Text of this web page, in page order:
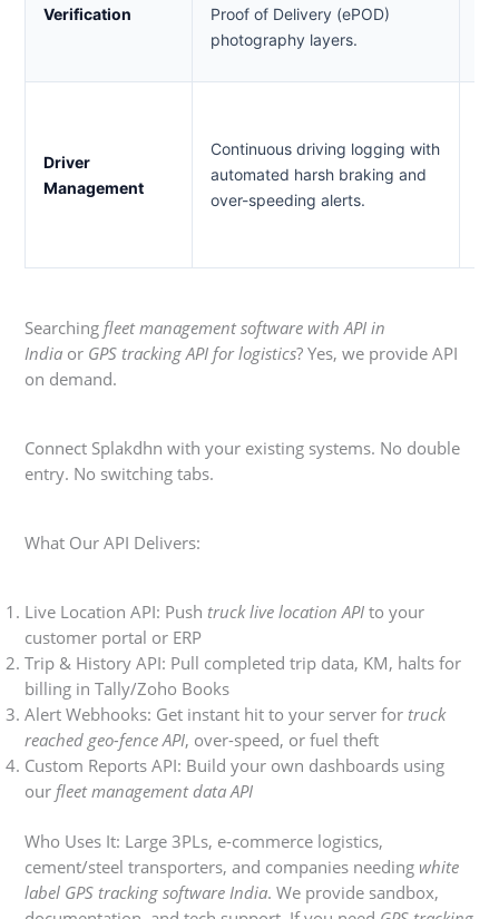
Verification
Proof of Delivery (ePOD)
photography layers.
Driver
Management
Continuous driving logging with
automated harsh braking and
over-speeding alerts.
Searching fleet management software with API in
India or GPS tracking API for logistics? Yes, we provide API
on demand.
Connect Splakdhn with your existing systems. No double
entry. No switching tabs.
What Our API Delivers:
Live Location API: Push truck live location API to your
customer portal or ERP
Trip & History API: Pull completed trip data, KM, halts for
billing in Tally/Zoho Books
Alert Webhooks: Get instant hit to your server for truck
reached geo-fence API, over-speed, or fuel theft
Custom Reports API: Build your own dashboards using
our fleet management data API
Who Uses It: Large 3PLs, e-commerce logistics,
cement/steel transporters, and companies needing white
label GPS tracking software India. We provide sandbox,